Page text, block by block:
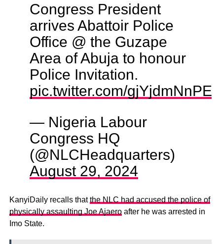
Congress President
arrives Abattoir Police
Office @ the Guzape
Area of Abuja to honour
Police Invitation.
pic.twitter.com/gjYjdmNnPE
— Nigeria Labour
Congress HQ
(@NLCHeadquarters)
August 29, 2024
KanyiDaily recalls thatthe NLC had accused the police of
physically assaulting Joe Ajaeroafter he was arrested in
Imo State.